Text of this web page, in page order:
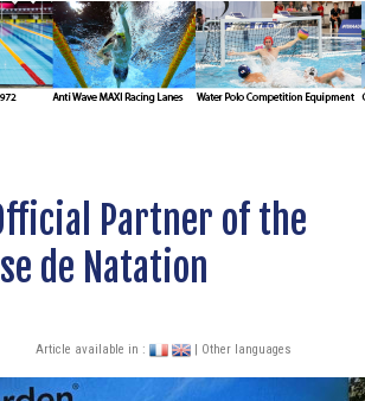
Partner of the
de Natation
Article available in : | Other languages